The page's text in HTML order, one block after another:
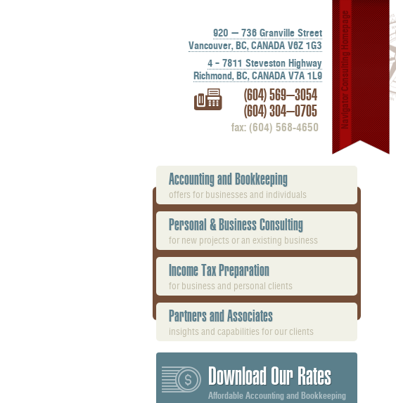
Navigator Consulting Homepage
920 — 736 Granville Street
Vancouver, BC, CANADA V6Z 1G3
4 – 7811 Steveston Highway
Richmond, BC, CANADA V7A 1L9
(604) 569-3054
(604) 304-0705
fax: (604) 568-4650
Accounting and Bookkeeping
offers for businesses and individuals
Personal & Business Consulting
for new projects or an existing business
Income Tax Preparation
for business and personal clients
Partners and Associates
insights and capabilities for our clients
Download Our Rates
Affordable Accounting and Bookkeeping